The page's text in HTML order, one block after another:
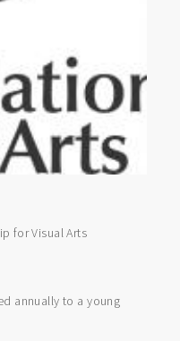
for Visual Arts
annually to a young